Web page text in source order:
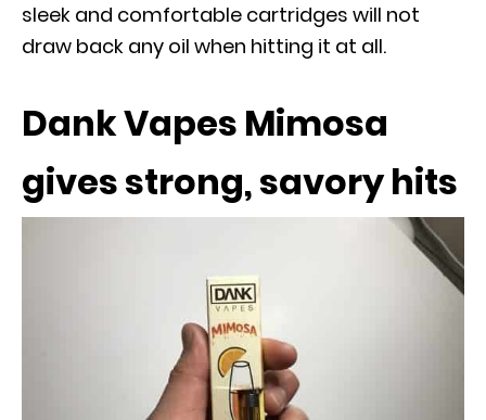
sleek and comfortable cartridges will not
draw back any oil when hitting it at all.
Dank Vapes Mimosa
gives strong, savory hits